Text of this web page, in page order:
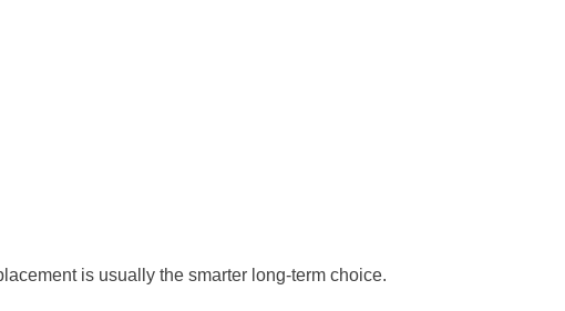
is usually the smarter long-term choice.